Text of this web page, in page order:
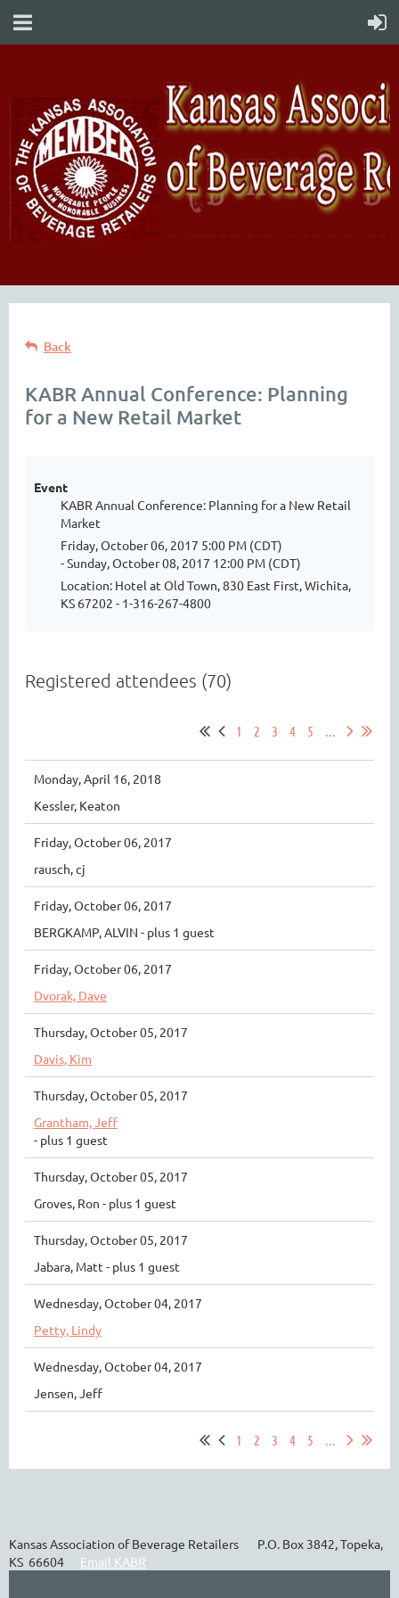
Back
KABR Annual Conference: Planning
for a New Retail Market
Event
KABR Annual Conference: Planning for a New Retail
Market
Friday, October 06, 2017 5:00 PM (CDT)
- Sunday, October 08, 2017 12:00 PM (CDT)
Location: Hotel at Old Town, 830 East First, Wichita,
KS 67202 - 1-316-267-4800
Registered attendees (70)
1 2 3 4 5 ...
Monday, April 16, 2018
Kessler, Keaton
Friday, October 06, 2017
rausch, cj
Friday, October 06, 2017
BERGKAMP, ALVIN - plus 1 guest
Friday, October 06, 2017
Dvorak, Dave
Thursday, October 05, 2017
Davis, Kim
Thursday, October 05, 2017
Grantham, Jeff
- plus 1 guest
Thursday, October 05, 2017
Groves, Ron - plus 1 guest
Thursday, October 05, 2017
Jabara, Matt - plus 1 guest
Wednesday, October 04, 2017
Petty, Lindy
Wednesday, October 04, 2017
Jensen, Jeff
1 2 3 4 5 ...
Kansas Association of Beverage Retailers P.O. Box 3842, Topeka,
KS 66604 Email KABR